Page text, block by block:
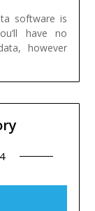
software is
have no
however